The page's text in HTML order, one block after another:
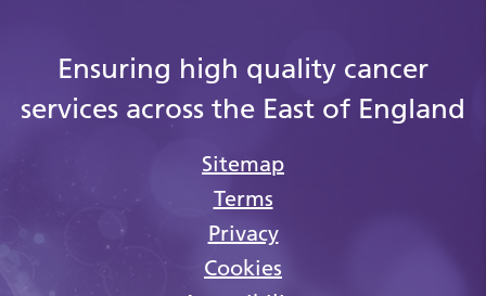
Ensuring high quality cancer
services across the East of England
Sitemap
Terms
Privacy
Cookies